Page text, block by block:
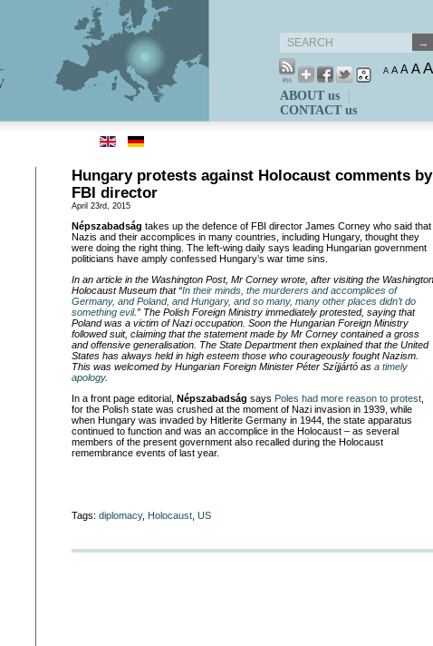
A A A AA
ABOUT us
CONTACT us
Hungary protests against Holocaust comments by
FBI director
April 23rd, 2015
Népszabadság takes up the defence of FBI director James Corney who said that
Nazis and their accomplices in many countries, including Hungary, thought they
were doing the right thing. The left-wing daily says leading Hungarian government
politicians have amply confessed Hungary’s war time sins.
In an article in the Washington Post, Mr Corney wrote, after visiting the Washington
Holocaust Museum that“In their minds, the murderers and accomplices of
Germany, and Poland, and Hungary, and so many, many other places didn’t do
something evil. ” The Polish Foreign Ministry immediately protested, saying that
Poland was a victim of Nazi occupation. Soon the Hungarian Foreign Ministry
followed suit, claiming that the statement made by Mr Corney contained a gross
and offensive generalisation. The State Department then explained that the United
States has always held in high esteem those who courageously fought Nazism.
This was welcomed by Hungarian Foreign Minister Péter Szíjjártó as a timely
apology.
In a front page editorial, Népszabadság says Poles had more reason to protest
for the Polish state was crushed at the moment of Nazi invasion in 1939, while
when Hungary was invaded by Hitlerite Germany in 1944, the state apparatus
continued to function and was an accomplice in the Holocaust – as several
members of the present government also recalled during the Holocaust
remembrance events of last year.
Tags: diplomacy, Holocaust US